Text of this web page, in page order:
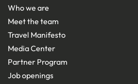
Who we are
Meet the team
Travel Manifesto
Media Center
Partner Program
Job openings